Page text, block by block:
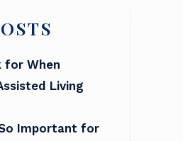
for When
Living
Important for